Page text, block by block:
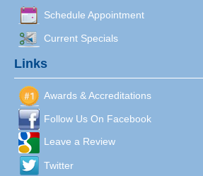
Schedule Appointment
Current Specials
Links
Awards & Accreditations
Follow Us On Facebook
Leave a Review
Twitter